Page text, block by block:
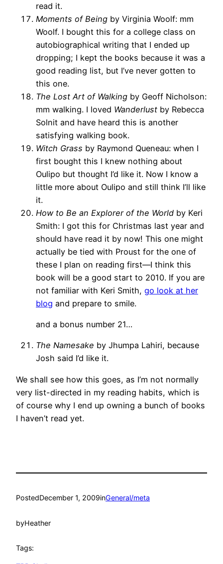
read it.
Moments of Being by Virginia Woolf: mm
Woolf. I bought this for a college class on
autobiographical writing that I ended up
dropping; I kept the books because it was a
good reading list, but I’ve never gotten to
this one.
The Lost Art of Walking by Geoff Nicholson:
mm walking. I loved Wanderlust by Rebecca
Solnit and have heard this is another
satisfying walking book.
Witch Grass by Raymond Queneau: when I
first bought this I knew nothing about
Oulipo but thought I’d like it. Now I know a
little more about Oulipo and still think I’ll like
it.
How to Be an Explorer of the World by Keri
Smith: I got this for Christmas last year and
should have read it by now! This one might
actually be tied with Proust for the one of
these I plan on reading first—I think this
book will be a good start to 2010. If you are
not familiar with Keri Smith, go look at her
blog and prepare to smile.
and a bonus number 21…
The Namesake by Jhumpa Lahiri, because
Josh said I’d like it.
We shall see how this goes, as I’m not normally
very list-directed in my reading habits, which is
of course why I end up owning a bunch of books
I haven’t read yet.
PostedDecember 1, 2009inGeneral/meta
byHeather
Tags: